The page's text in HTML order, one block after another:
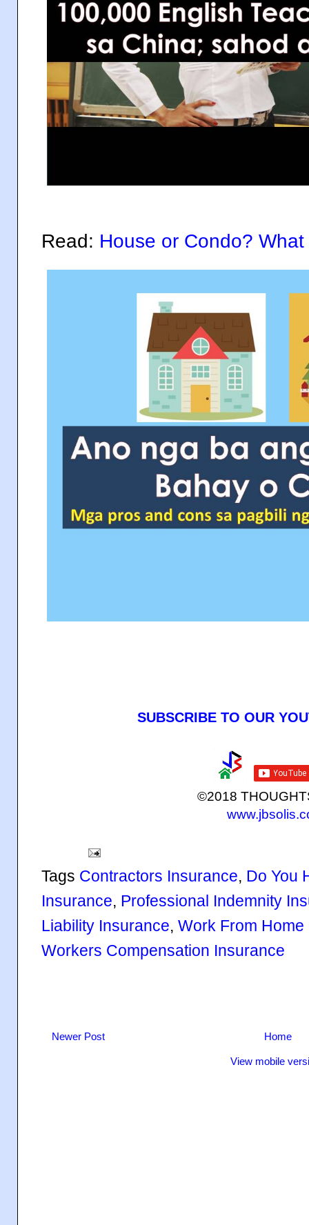
Read: House or Condo?
SUBSCRIBE TO OUR
©2018
Tags Contractors Insurance, Do You
Insurance, Professional Indemnity
Liability Insurance, Work From
Workers Compensation Insurance
Newer Post Home
View mobile